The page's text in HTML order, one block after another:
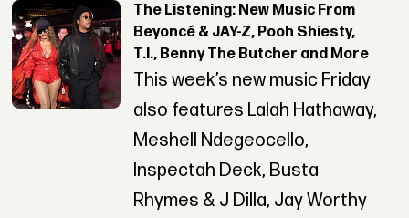
The Listening: New Music From
Beyoncé & JAY-Z, Pooh Shiesty,
T.I., Benny The Butcher and More
This week’s new music Friday
also features Lalah Hathaway,
Meshell Ndegeocello,
Inspectah Deck, Busta
Rhymes & J Dilla, Jay Worthy